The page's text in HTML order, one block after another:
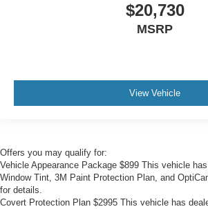
$20,730
MSRP
View Vehicle
Offers you may qualify for:
Vehicle Appearance Package $899 This vehicle
Window Tint, 3M Paint Protection Plan, and
for details.
Covert Protection Plan $2995 This vehicle has